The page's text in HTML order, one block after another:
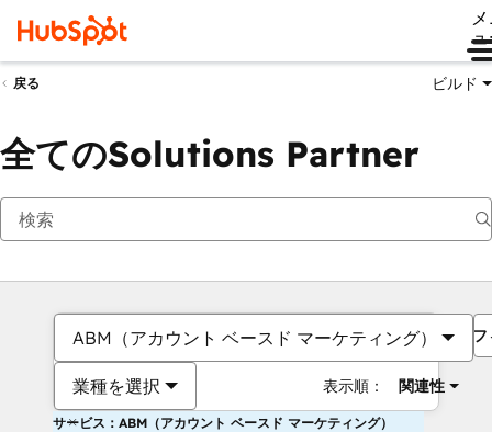
戻る ビルド
全てのSolutions Partner
ABM（アカウント ベースド マーケティング）
業種を選択 表示順： 関連性
サービス：ABM（アカウント ベースド マーケティング）